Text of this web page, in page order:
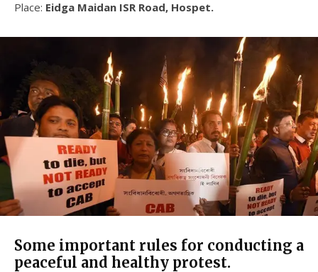
Place: Eidga Maidan ISR Road, Hospet.
Some important rules for conducting a
peaceful and healthy protest.